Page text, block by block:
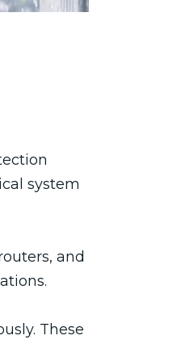
system
and
These